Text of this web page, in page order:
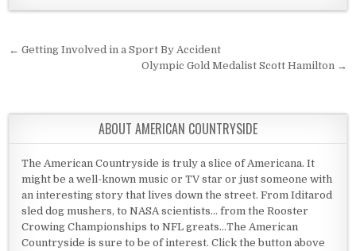
Post navigation
← Getting Involved in a Sport By Accident
Olympic Gold Medalist Scott Hamilton →
ABOUT AMERICAN COUNTRYSIDE
The American Countryside is truly a slice of Americana. It
might be a well-known music or TV star or just someone with
an interesting story that lives down the street. From Iditarod
sled dog mushers, to NASA scientists... from the Rooster
Crowing Championships to NFL greats...The American
Countryside is sure to be of interest. Click the button above